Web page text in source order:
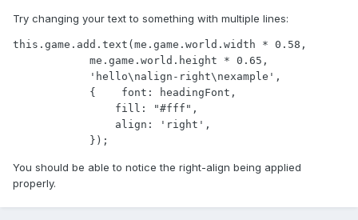
Try changing your text to something with multiple lines:
this.game.add.text(me.game.world.width * 0.58,
            });
You should be able to notice the right-align being applied
properly.